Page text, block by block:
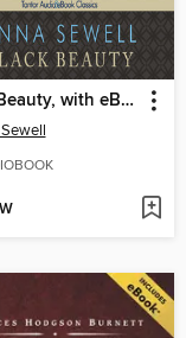
Black Beauty, with eBook